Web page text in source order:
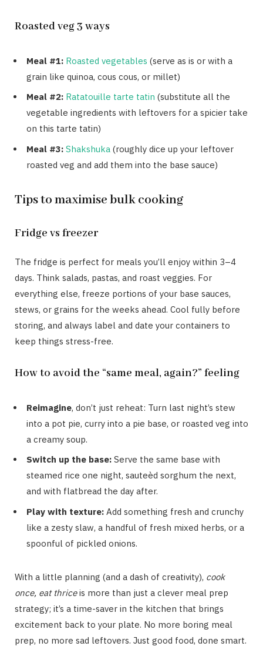
Roasted veg 3 ways
Meal #1: Roasted vegetables (serve as is or with a
grain like quinoa, cous cous, or millet)
Meal #2: Ratatouille tarte tatin (substitute all the
vegetable ingredients with leftovers for a spicier take
on this tarte tatin)
Meal #3: Shakshuka (roughly dice up your leftover
roasted veg and add them into the base sauce)
Tips to maximise bulk cooking
Fridge vs freezer
The fridge is perfect for meals you’ll enjoy within 3–4
days. Think salads, pastas, and roast veggies. For
everything else, freeze portions of your base sauces,
stews, or grains for the weeks ahead. Cool fully before
storing, and always label and date your containers to
keep things stress-free.
How to avoid the “same meal, again?” feeling
Reimagine, don’t just reheat: Turn last night’s stew
into a pot pie, curry into a pie base, or roasted veg into
a creamy soup.
Switch up the base: Serve the same base with
steamed rice one night, sauteèd sorghum the next,
and with flatbread the day after.
Play with texture: Add something fresh and crunchy
like a zesty slaw, a handful of fresh mixed herbs, or a
spoonful of pickled onions.
With a little planning (and a dash of creativity), cook
once, eat thriceis more than just a clever meal prep
strategy; it’s a time-saver in the kitchen that brings
excitement back to your plate. No more boring meal
prep, no more sad leftovers. Just good food, done smart.